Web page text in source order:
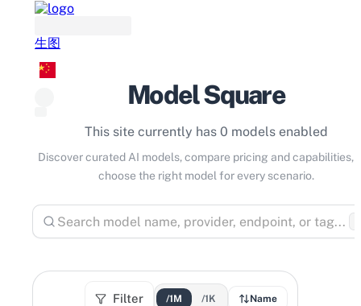
生图
Model Square
This site currently has 0 models enabled
Discover curated AI models, compare pricing and capabilities,
choose the right model for every scenario.
Filter /1M /1K Name